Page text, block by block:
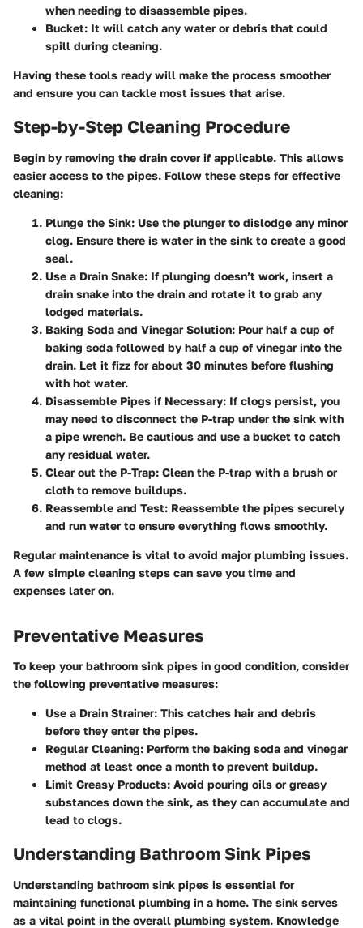
when needing to disassemble pipes.
Bucket: It will catch any water or debris that could
spill during cleaning.
Having these tools ready will make the process smoother
and ensure you can tackle most issues that arise.
Step-by-Step Cleaning Procedure
Begin by removing the drain cover if applicable. This allows
easier access to the pipes. Follow these steps for effective
cleaning:
Plunge the Sink: Use the plunger to dislodge any minor
clog. Ensure there is water in the sink to create a good
seal.
Use a Drain Snake: If plunging doesn’t work, insert a
drain snake into the drain and rotate it to grab any
lodged materials.
Baking Soda and Vinegar Solution: Pour half a cup of
baking soda followed by half a cup of vinegar into the
drain. Let it fizz for about 30 minutes before flushing
with hot water.
Disassemble Pipes if Necessary: If clogs persist, you
may need to disconnect the P-trap under the sink with
a pipe wrench. Be cautious and use a bucket to catch
any residual water.
Clear out the P-Trap: Clean the P-trap with a brush or
cloth to remove buildups.
Reassemble and Test: Reassemble the pipes securely
and run water to ensure everything flows smoothly.
Regular maintenance is vital to avoid major plumbing issues.
A few simple cleaning steps can save you time and
expenses later on.
Preventative Measures
To keep your bathroom sink pipes in good condition, consider
the following preventative measures:
Use a Drain Strainer: This catches hair and debris
before they enter the pipes.
Regular Cleaning: Perform the baking soda and vinegar
method at least once a month to prevent buildup.
Limit Greasy Products: Avoid pouring oils or greasy
substances down the sink, as they can accumulate and
lead to clogs.
Understanding Bathroom Sink Pipes
Understanding bathroom sink pipes is essential for
maintaining functional plumbing in a home. The sink serves
as a vital point in the overall plumbing system. Knowledge